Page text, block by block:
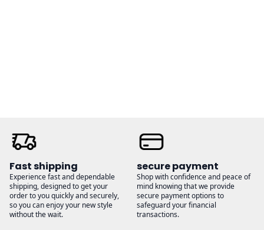
Fast shipping
Experience fast and dependable
shipping, designed to get your
order to you quickly and securely,
so you can enjoy your new style
without the wait.
secure payment
Shop with confidence and peace of
mind knowing that we provide
secure payment options to
safeguard your financial
transactions.